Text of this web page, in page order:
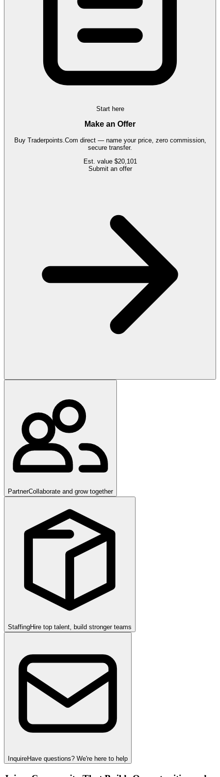
Start here
Make an Offer
Buy Traderpoints.Com direct — name your price, zero commission,
secure transfer.
Est. value $20,101
Submit an offer
PartnerCollaborate and grow together
StaffingHire top talent, build stronger teams
InquireHave questions? We're here to help